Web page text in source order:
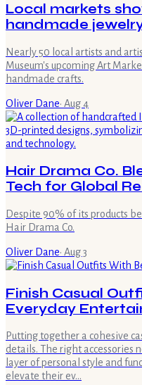
Local markets
handmade
Nearly 50 local artists and
Museum's upcoming Art
handmade crafts.
Oliver Dane· Aug 4
Hair Drama Co.
Tech for Global
Despite 90% of its products
Hair Drama Co.
Oliver Dane· Aug 3
Finish Casual
Everyday
Putting together a cohesive
details. The right accessories
layer of personal style and
elevate their ev…